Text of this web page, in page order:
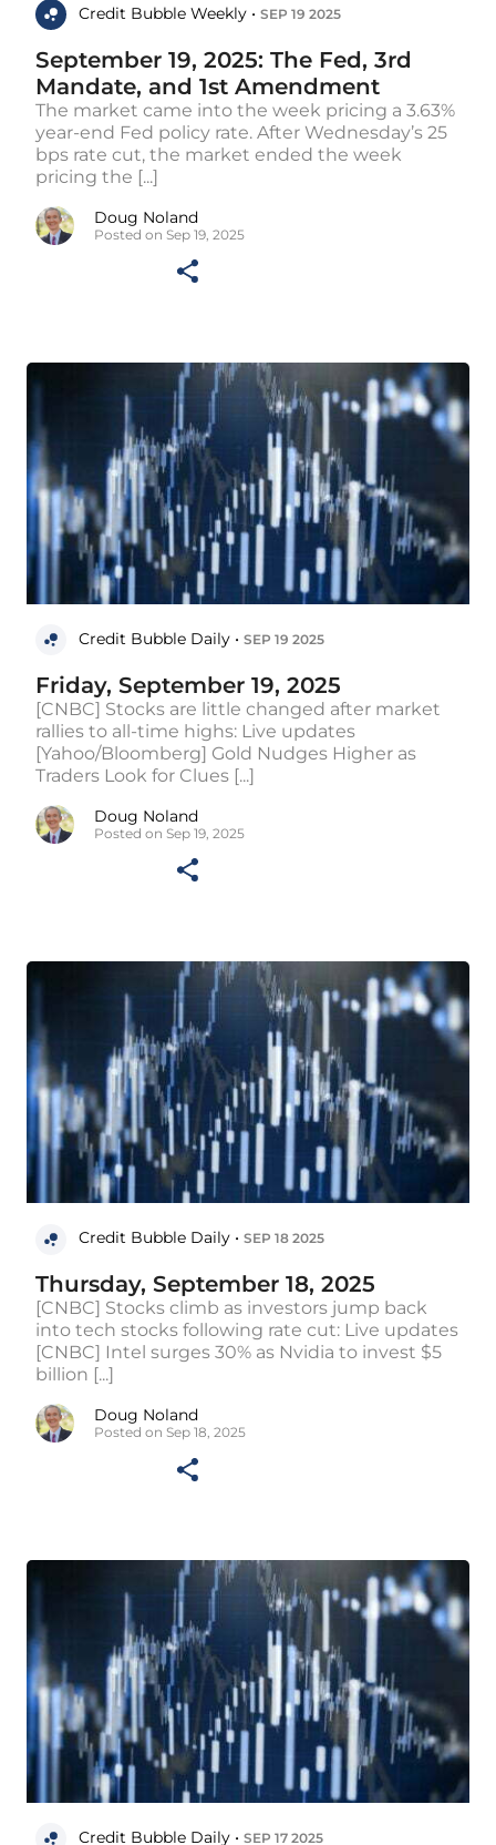
Credit Bubble Weekly • SEP 19 2025
September 19, 2025: The Fed, 3rd
Mandate, and 1st Amendment
The market came into the week pricing a 3.63%
year-end Fed policy rate. After Wednesday’s 25
bps rate cut, the market ended the week
pricing the [...]
Doug Noland
Posted on Sep 19, 2025
Credit Bubble Daily • SEP 19 2025
Friday, September 19, 2025
[CNBC] Stocks are little changed after market
rallies to all-time highs: Live updates
[Yahoo/Bloomberg] Gold Nudges Higher as
Traders Look for Clues [...]
Doug Noland
Posted on Sep 19, 2025
Credit Bubble Daily • SEP 18 2025
Thursday, September 18, 2025
[CNBC] Stocks climb as investors jump back
into tech stocks following rate cut: Live updates
[CNBC] Intel surges 30% as Nvidia to invest $5
billion [...]
Doug Noland
Posted on Sep 18, 2025
Credit Bubble Daily • SEP 17 2025